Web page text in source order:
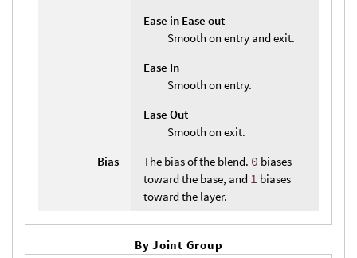
Ease in Ease out
Smooth on entry and exit.
Ease In
Smooth on entry.
Ease Out
Smooth on exit.
Bias
The bias of the blend. 0 biases
toward the base, and 1 biases
toward the layer.
By Joint Group